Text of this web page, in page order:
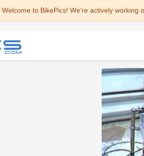
Welcome to BikePics! We're actively